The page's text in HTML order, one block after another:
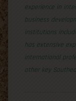
experience in
business
institutions
has extensive
international
other key